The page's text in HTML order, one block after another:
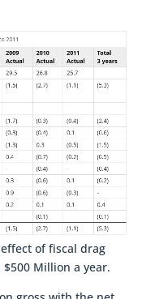
of fiscal drag
Million a year.